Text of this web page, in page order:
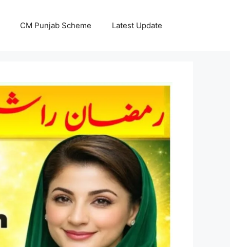
CM Punjab Scheme Latest Update